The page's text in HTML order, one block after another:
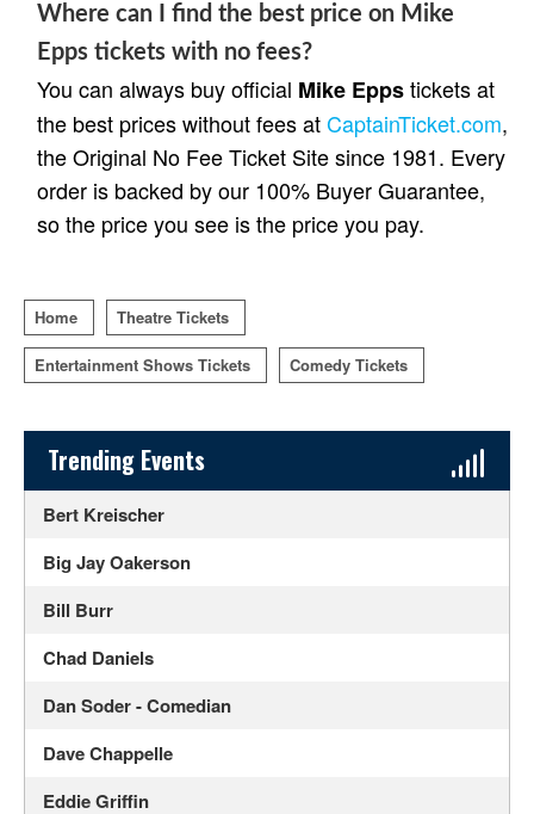
Where can I find the best price on Mike
Epps tickets with no fees?
You can always buy official Mike Eppstickets at
the best prices without fees atCaptainTicket.com,
the Original No Fee Ticket Site since 1981. Every
order is backed by our 100% Buyer Guarantee,
so the price you see is the price you pay.
Home Theatre Tickets
Entertainment Shows Tickets Comedy Tickets
Sidebar Content
Trending Events
Bert Kreischer
Big Jay Oakerson
Bill Burr
Chad Daniels
Dan Soder - Comedian
Dave Chappelle
Eddie Griffin